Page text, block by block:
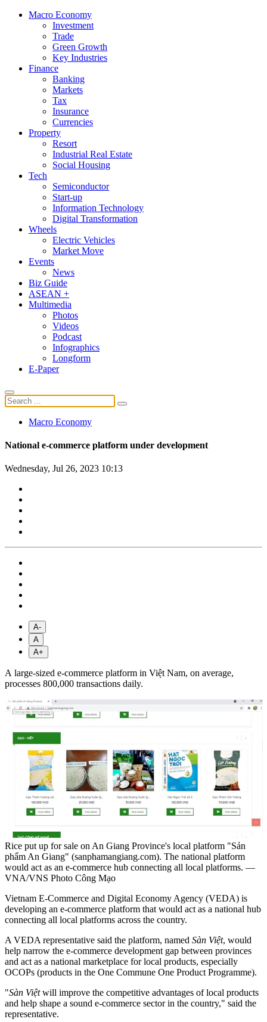
Macro Economy
Investment
Trade
Green Growth
Key Industries
Finance
Banking
Markets
Tax
Insurance
Currencies
Property
Resort
Industrial Real Estate
Social Housing
Tech
Semiconductor
Start-up
Information Technology
Digital Transformation
Wheels
Electric Vehicles
Market Move
Events
News
Biz Guide
ASEAN +
Multimedia
Photos
Videos
Podcast
Infographics
Longform
E-Paper
Macro Economy
National e-commerce platform under development
Wednesday, Jul 26, 2023 10:13
A-
A
A+
A large-sized e-commerce platform in Việt Nam, on average,
processes 800,000 transactions daily.
Rice put up for sale on An Giang Province's local platform "Sản
phẩm An Giang" (sanphamangiang.com). The national platform
would act as an e-commerce hub connecting all local platforms. —
VNA/VNS Photo Công Mạo
Vietnam E-Commerce and Digital Economy Agency (VEDA) is
developing an e-commerce platform that would act as a national hub
connecting all local platforms across the country.
A VEDA representative said the platform, named Sàn Việt, would
help narrow the e-commerce development gap between provinces
and act as a national marketplace for local products, especially
OCOPs (products in the One Commune One Product Programme).
"Sàn Việtwill improve the competitive advantages of local products
and help shape a sound e-commerce sector in the country," said the
representative.